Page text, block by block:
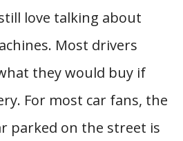
love talking about
Most drivers
they would buy if
For most car fans, the
parked on the street is